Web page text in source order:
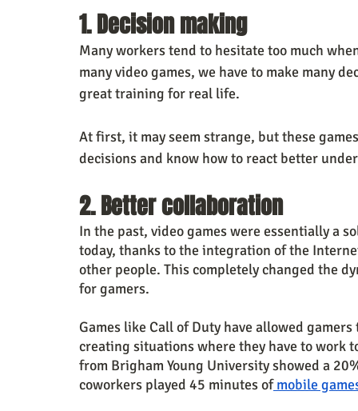
1. Decision making
Many workers tend to hesitate too much
many video games, we have to make many
great training for real life.
At first, it may seem strange, but these
decisions and know how to react better
2. Better collaboration
In the past, video games were essentially a
today, thanks to the integration of the
other people. This completely changed the
for gamers.
Games like Call of Duty have allowed
creating situations where they have to work
from Brigham Young University showed a
coworkers played 45 minutes of mobile